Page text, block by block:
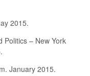
2015.
Politics – New York
January 2015.